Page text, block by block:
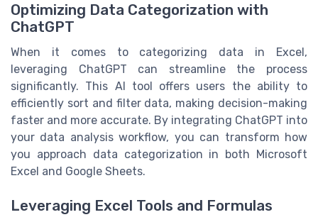
Optimizing Data Categorization with
ChatGPT
When it comes to categorizing data in Excel,
leveraging ChatGPT can streamline the process
significantly. This AI tool offers users the ability to
efficiently sort and filter data, making decision-making
faster and more accurate. By integrating ChatGPT into
your data analysis workflow, you can transform how
you approach data categorization in both Microsoft
Excel and Google Sheets.
Leveraging Excel Tools and Formulas